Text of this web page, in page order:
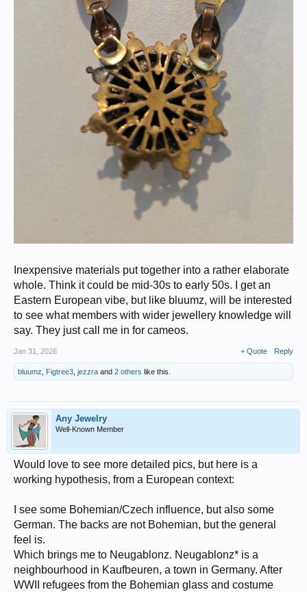
Inexpensive materials put together into a rather elaborate
whole. Think it could be mid-30s to early 50s. I get an
Eastern European vibe, but like bluumz, will be interested
to see what members with wider jewellery knowledge will
say. They just call me in for cameos.
Jan 31, 2026 + Quote Reply
bluumz Figtree3 jezzra and 2 others like this.
Any Jewelry
Well-Known Member
Would love to see more detailed pics, but here is a
working hypothesis, from a European context:
I see some Bohemian/Czech influence, but also some
German. The backs are not Bohemian, but the general
feel is.
Which brings me to Neugablonz. Neugablonz* is a
neighbourhood in Kaufbeuren, a town in Germany. After
WWII refugees from the Bohemian glass and costume